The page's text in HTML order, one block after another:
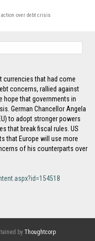
over debt crisis
currencies that had come
concerns, rallied against
hope that governments in
German Chancellor Angela
to adopt stronger powers
that break fiscal rules. US
that Europe will use more
of his counterparts over
by Thoughtcorp